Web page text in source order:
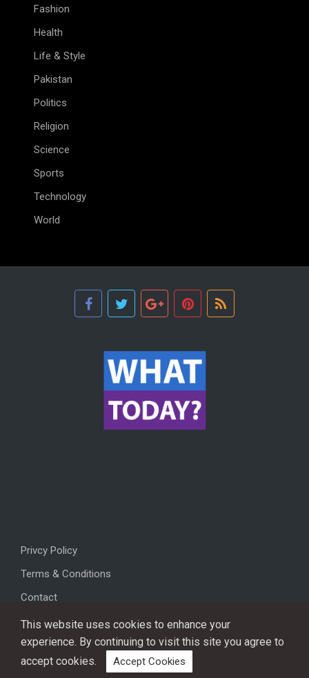
Fashion
Health
Life & Style
Pakistan
Politics
Religion
Science
Sports
Technology
World
Privcy Policy
Terms & Conditions
Contact
Copyright © 2026, All rights reserved.
This website uses cookies to enhance your
experience. By continuing to visit this site you agree to
accept cookies.
Accept Cookies